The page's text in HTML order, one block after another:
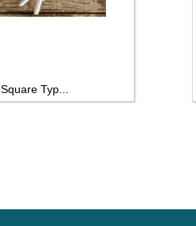
Square Typ...